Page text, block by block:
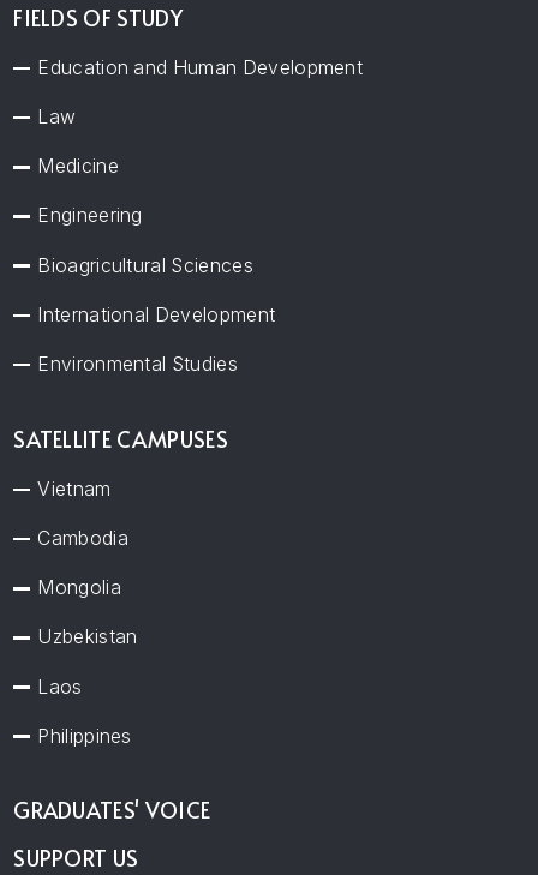
FIELDS OF STUDY
Education and Human Development
Law
Medicine
Engineering
Bioagricultural Sciences
International Development
Environmental Studies
SATELLITE CAMPUSES
Vietnam
Cambodia
Mongolia
Uzbekistan
Laos
Philippines
GRADUATES' VOICE
SUPPORT US